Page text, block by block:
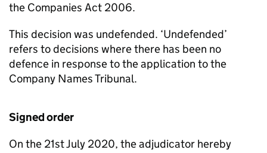
the Companies Act 2006.
This decision was undefended. ‘Undefended’
refers to decisions where there has been no
defence in response to the application to the
Company Names Tribunal.
Signed order
On the 21st July 2020, the adjudicator hereby